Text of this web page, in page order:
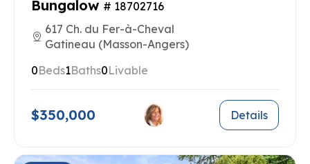
Bungalow # 18702716
617 Ch. du Fer-à-Cheval
Gatineau (Masson-Angers)
0Beds1Baths0Livable
$350,000 Details